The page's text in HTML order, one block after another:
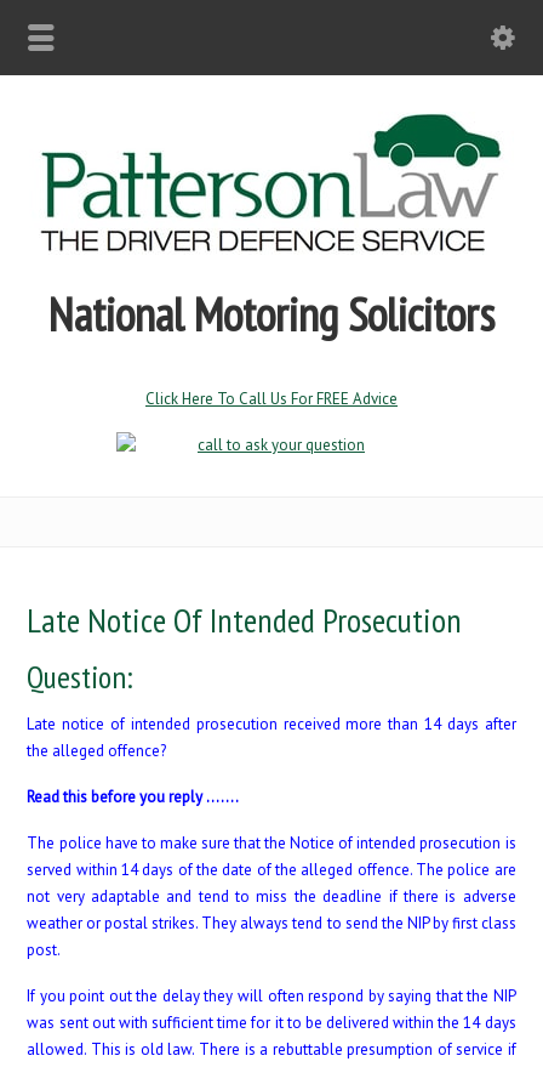
National Motoring Solicitors
Click Here To Call Us For FREE Advice
Late Notice Of Intended Prosecution
Question:
Late notice of intended prosecution received more than 14 days after
the alleged offence?
Read this before you reply …….
The police have to make sure that the Notice of intended prosecution is
served within 14 days of the date of the alleged offence. The police are
not very adaptable and tend to miss the deadline if there is adverse
weather or postal strikes. They always tend to send the NIP by first class
post.
If you point out the delay they will often respond by saying that the NIP
was sent out with sufficient time for it to be delivered within the 14 days
allowed. This is old law. There is a rebuttable presumption of service if